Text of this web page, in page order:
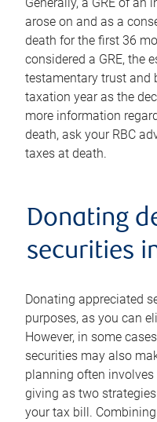
arose on and as a
death for the first 36
considered a GRE, the
testamentary trust and
taxation year as the
more information
death, ask your RBC
taxes at death.
Donating
securities
Donating appreciated
purposes, as you can
However, in some
securities may also
planning often
giving as two
your tax bill.